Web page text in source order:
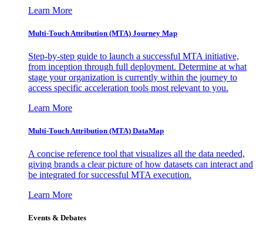
Learn More
Multi-Touch Attribution (MTA) Journey Map
Step-by-step guide to launch a successful MTA initiative,
from inception through full deployment. Determine at what
stage your organization is currently within the journey to
access specific acceleration tools most relevant to you.
Learn More
Multi-Touch Attribution (MTA) DataMap
A concise reference tool that visualizes all the data needed,
giving brands a clear picture of how datasets can interact and
be integrated for successful MTA execution.
Learn More
Events & Debates